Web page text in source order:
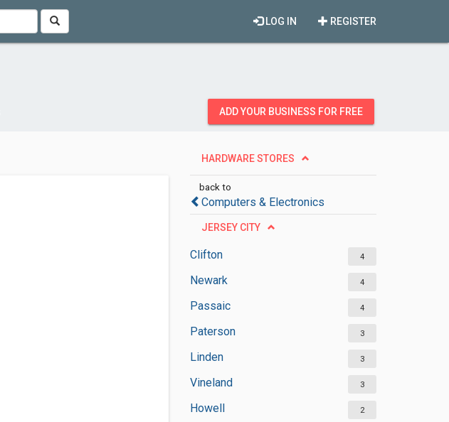
REGISTER
LOG IN
ADD YOUR BUSINESS FOR FREE
HARDWARE STORES
back to
Computers & Electronics
JERSEY CITY
Clifton 4
Newark 4
Passaic 4
Paterson 3
Linden 3
Vineland 3
Howell 2